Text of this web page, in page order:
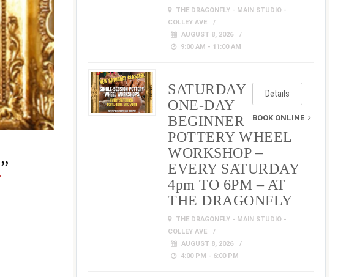
”
THE DRAGONFLY - MAIN STUDIO -
COLLEY AVE
AUGUST 8, 2026
9:00 AM - 11:00 AM
Details
BOOK ONLINE
SATURDAY
ONE-DAY
BEGINNER
POTTERY WHEEL
WORKSHOP –
EVERY SATURDAY
4pm TO 6PM – AT
THE DRAGONFLY
THE DRAGONFLY - MAIN STUDIO -
COLLEY AVE
AUGUST 8, 2026
4:00 PM - 6:00 PM